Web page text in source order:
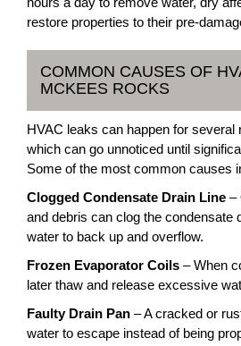
restore properties to their pre-
COMMON CAUSES OF
MCKEES ROCKS
HVAC leaks can happen for several
which can go unnoticed until
Some of the most common causes
Clogged Condensate Drain Line –
and debris can clog the condensate
water to back up and overflow.
Frozen Evaporator Coils – When
later thaw and release excessive
Faulty Drain Pan – A cracked or
water to escape instead of being